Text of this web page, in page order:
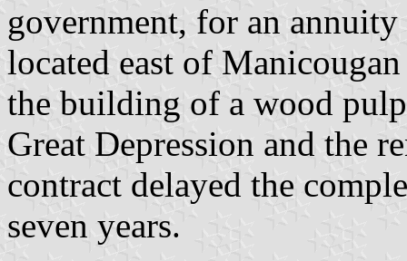
government, for an
located east of
the building of a wood
Great Depression and the
contract delayed the
seven years.